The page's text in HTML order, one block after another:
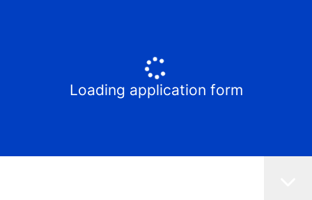
Loading application form